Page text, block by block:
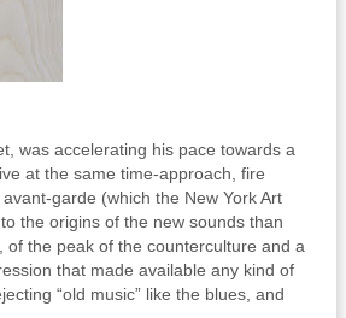
was accelerating his pace towards a
at the same time-approach, fire
garde (which the New York Art
the origins of the new sounds than
the peak of the counterculture and a
that made available any kind of
“old music” like the blues, and